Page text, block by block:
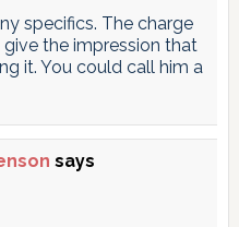
specifics. The charge
the impression that
it. You could call him a
says